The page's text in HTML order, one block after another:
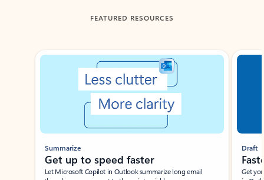
FEATURED RESOURCES
Showing slide 1 of 3
Summarize
Get up to speed faster ​
Let Microsoft Copilot in Outlook summarize long email
Draft
Get